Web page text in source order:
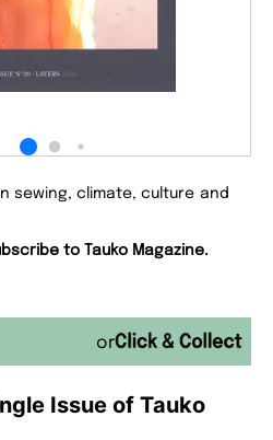
sewing, climate, culture and
to Tauko Magazine.
or
Issue of Tauko